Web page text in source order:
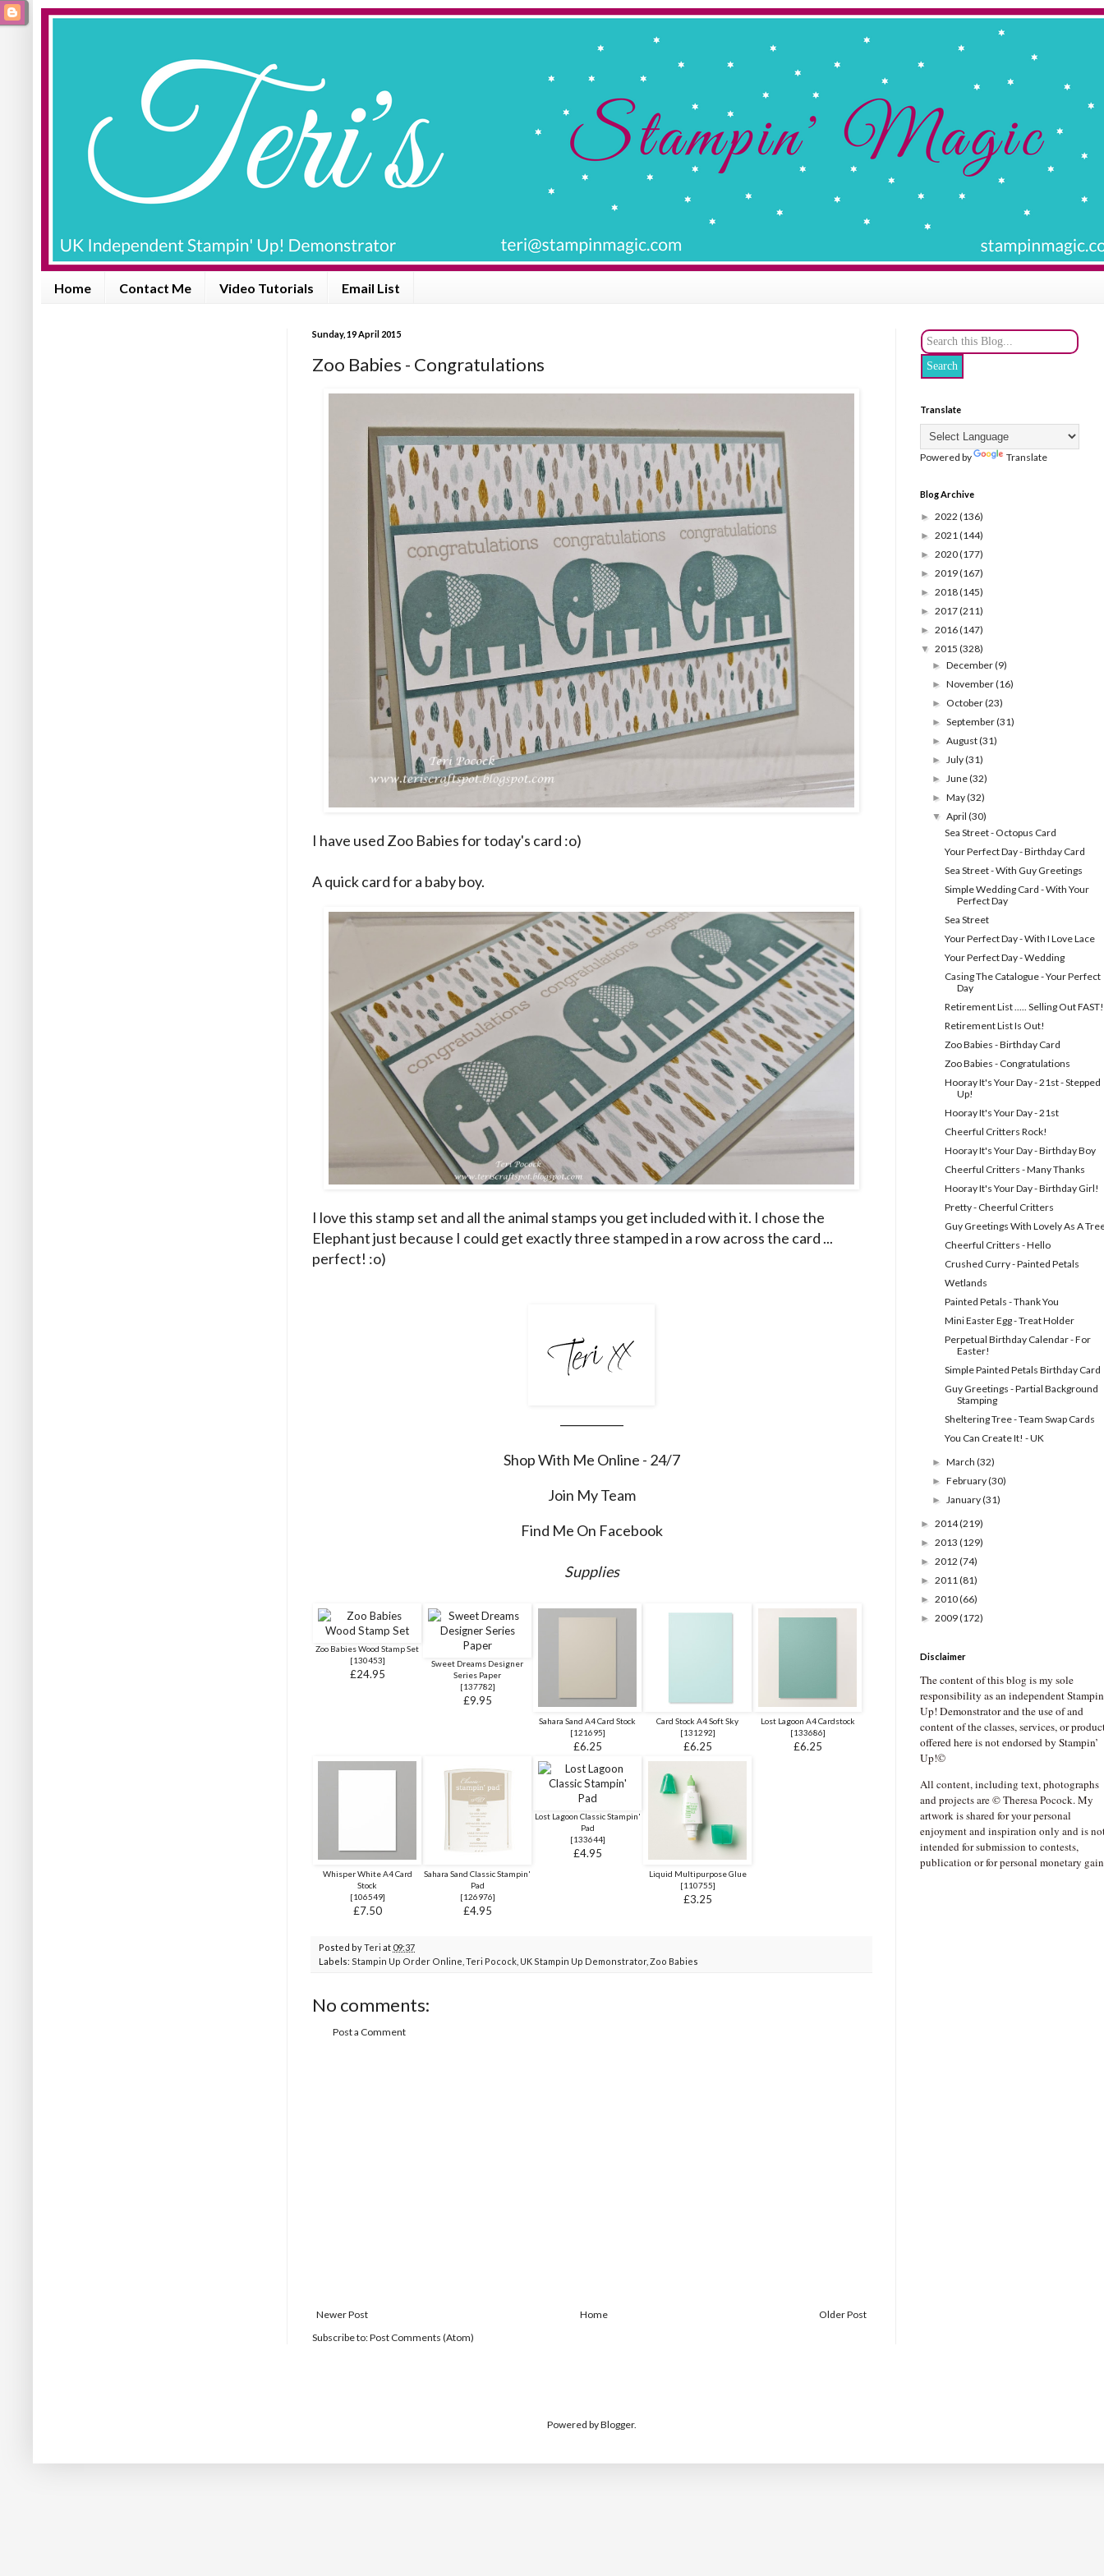
Home Contact Me Video Tutorials Email List
Sunday, 19 April 2015
Zoo Babies - Congratulations
I have used Zoo Babies for today's card :o)
A quick card for a baby boy.
I love this stamp set and all the animal stamps you get included with it. I chose the
Elephant just because I could get exactly three stamped in a row across the card ...
perfect! :o)
Shop With Me Online - 24/7
Join My Team
Find Me On Facebook
Supplies
Zoo Babies Wood Stamp Set
[130453]
£24.95
Sweet Dreams Designer
Series Paper
[137782]
£9.95
Sahara Sand A4 Card Stock
[121695]
£6.25
Card Stock A4 Soft Sky
[131292]
£6.25
Lost Lagoon A4 Cardstock
[133686]
£6.25
Whisper White A4 Card
Stock
[106549]
£7.50
Sahara Sand Classic Stampin'
Pad
[126976]
£4.95
Lost Lagoon Classic Stampin'
Pad
[133644]
£4.95
Liquid Multipurpose Glue
[110755]
£3.25
Posted byTeri at 09:37
Labels: Stampin Up Order Online Teri Pocock UK Stampin Up Demonstrator, Zoo Babies
No comments:
Post a Comment
Newer Post Older Post
Home
Subscribe to:Post Comments (Atom)
Translate
Powered by Translate
Blog Archive
► 2022 (136)
► 2021(144)
► 2020(177)
► 2019(167)
► 2018(145)
► 2017(211)
► 2016(147)
▼ 2015 (328)
►December(9)
►November(16)
► October(23)
►September(31)
►August(31)
►July(31)
►June(32)
►May(32)
▼April(30)
Sea Street - Octopus Card
Your Perfect Day - Birthday Card
Sea Street - With Guy Greetings
Simple Wedding Card - With Your
Perfect Day
Sea Street
Your Perfect Day - With I Love Lace
Your Perfect Day - Wedding
Casing The Catalogue - Your Perfect
Day
Retirement List ..... Selling Out FAST!
Retirement List Is Out!
Zoo Babies - Birthday Card
Zoo Babies - Congratulations
Hooray It's Your Day - 21st - Stepped
Up!
Hooray It's Your Day - 21st
Cheerful Critters Rock!
Hooray It's Your Day - Birthday Boy
Cheerful Critters - Many Thanks
Hooray It's Your Day - Birthday Girl!
Pretty - Cheerful Critters
Guy Greetings With Lovely As A
Cheerful Critters - Hello
Crushed Curry - Painted Petals
Wetlands
Painted Petals - Thank You
Mini Easter Egg - Treat Holder
Perpetual Birthday Calendar - For
Easter!
Simple Painted Petals Birthday Card
Guy Greetings - Partial Background
Stamping
Sheltering Tree - Team Swap Cards
You Can Create It! - UK
►March(32)
►February(30)
►January(31)
► 2014(219)
► 2013 (129)
► 2012 (74)
► 2011(81)
► 2010(66)
► 2009(172)
Disclaimer
The content of this blog is my sole
responsibility as an independent
Up! Demonstrator and the use of and
content of the classes, services, or
offered here is not endorsed by Stampin’
Up!©
All content, including text, photographs
and projects are © Theresa Pocock. My
artwork is shared for your personal
enjoyment and inspiration only and is
intended for submission to contests,
publication or for personal monetary
Powered byBlogger.